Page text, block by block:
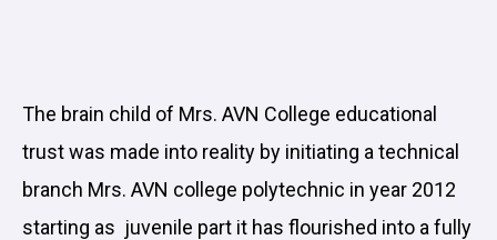
The brain child of Mrs. AVN College educational
trust was made into reality by initiating a technical
branch Mrs. AVN college polytechnic in year 2012
starting as juvenile part it has flourished into a fully